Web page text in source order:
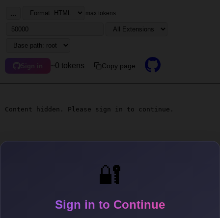
🔐
Sign in to Continue
... max tokens
Sign in ~0 tokens Copy page
Content hidden. Please sign in to continue.